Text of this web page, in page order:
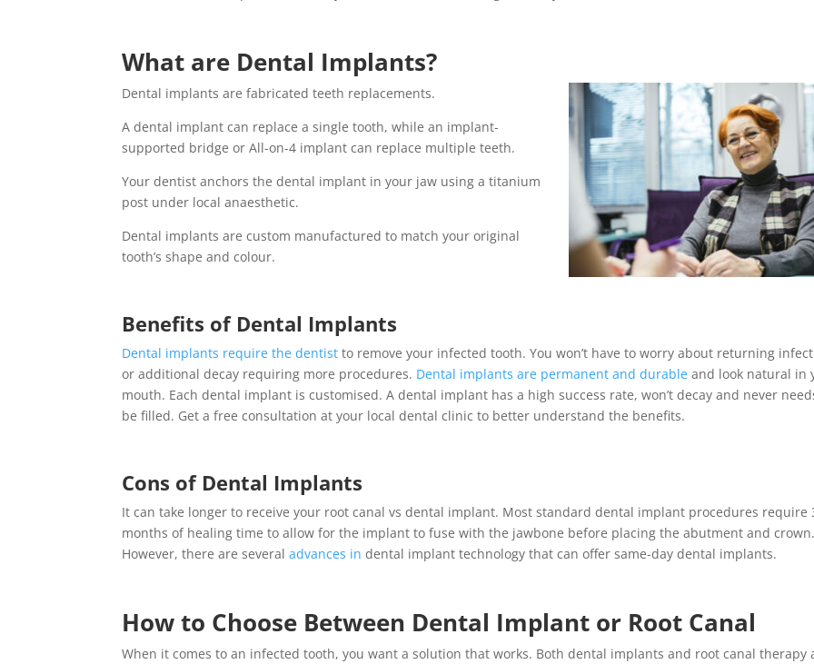
What are Dental Implants?
Dental implantsare fabricated teeth replacements.
Adental implant can replace a single tooth, while an implant-
supported bridge or All-on-4 implant can replace multiple teeth.
Your dentist anchors thedental implant in your jaw using a titanium
post under local anaesthetic.
Dental implants are custom manufactured to match your original
tooth’s shape and colour.
Benefits of Dental Implants
Dental implants require the dentist to remove your infected tooth. You won’t have to worry about returning
or additional decay requiring more procedures. Dental implants are permanent and durable and look natural in
mouth. Eachdental implant is customised. Adental implant has a high success rate, won’t decay and never
be filled. Get a free consultation at your local dental clinic to better understand the benefits.
Cons of Dental Implants
It can take longer to receive your root canal vsdental implant. Most standard dental implant procedures require
months of healing time to allow for the implant to fuse with the jawbone before placing the abutment and crown.
However, there are severaladvances indental implant technology that can offersame-daydental implants.
How to Choose Between Dental Implant or Root Canal
When it comes to an infected tooth, you want a solution that works. Bothdental implants and root canal therapy